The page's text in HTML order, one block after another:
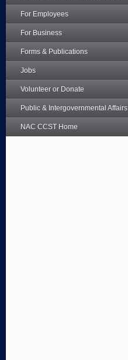
For Employees
For Business
Forms & Publications
Jobs
Volunteer or Donate
Public & Intergovernmental Affairs
NAC CCST Home